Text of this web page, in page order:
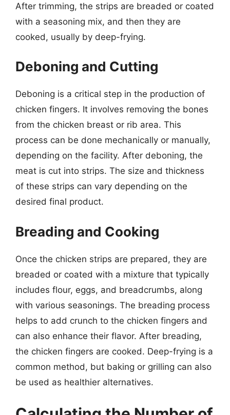
After trimming, the strips are breaded or coated
with a seasoning mix, and then they are
cooked, usually by deep-frying.
Deboning and Cutting
Deboning is a critical step in the production of
chicken fingers. It involves removing the bones
from the chicken breast or rib area. This
process can be done mechanically or manually,
depending on the facility. After deboning, the
meat is cut into strips. The size and thickness
of these strips can vary depending on the
desired final product.
Breading and Cooking
Once the chicken strips are prepared, they are
breaded or coated with a mixture that typically
includes flour, eggs, and breadcrumbs, along
with various seasonings. The breading process
helps to add crunch to the chicken fingers and
can also enhance their flavor. After breading,
the chicken fingers are cooked. Deep-frying is a
common method, but baking or grilling can also
be used as healthier alternatives.